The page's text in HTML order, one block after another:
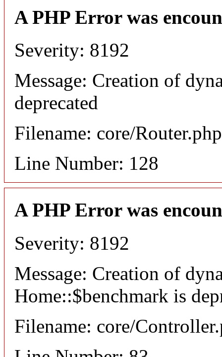
A PHP Error was
Severity: 8192
Message: Creation of
deprecated
Filename: core/Router.php
Line Number: 128
A PHP Error was
Severity: 8192
Message: Creation of
Home::$benchmark is
Filename: core/